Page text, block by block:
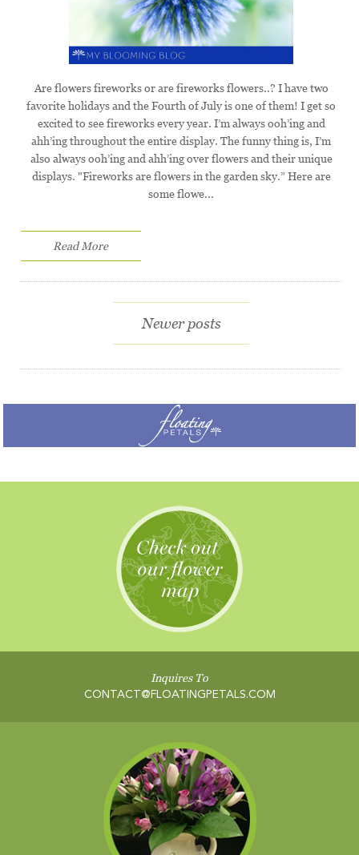
Are flowers fireworks or are fireworks flowers..? I have two
favorite holidays and the Fourth of July is one of them! I get so
excited to see fireworks every year. I’m always ooh’ing and
ahh’ing throughout the entire display. The funny thing is, I’m
also always ooh’ing and ahh’ing over flowers and their unique
displays. "Fireworks are flowers in the garden sky.” Here are
some flowe...
Read More
Newer posts
Inquires To
CONTACT@FLOATINGPETALS.COM